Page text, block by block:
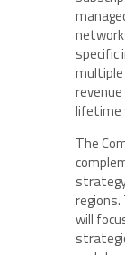
lifetime
The
will